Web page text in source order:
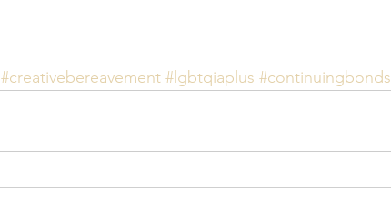
#creativebereavement #lgbtqiaplus #continuingbonds